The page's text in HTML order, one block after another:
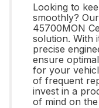
Looking to
smoothly?
45700MON
solution. With
precise
ensure
for your
of frequent
invest in a
of mind on